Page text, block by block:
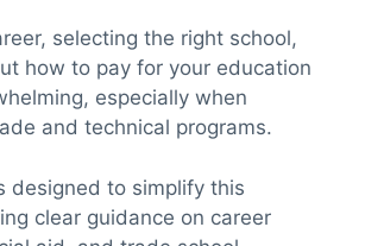
selecting the right school,
how to pay for your education
especially when
and technical programs.
designed to simplify this
clear guidance on career